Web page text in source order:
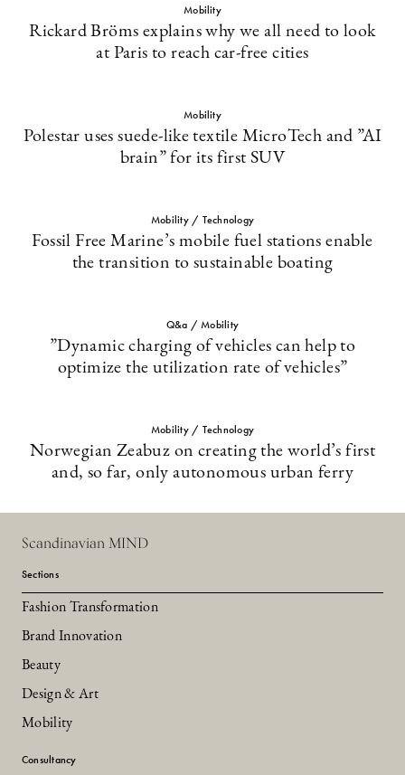
Mobility
Rickard Bröms explains why we all need to look
at Paris to reach car-free cities
Mobility
Polestar uses suede-like textile MicroTech and ”AI
brain” for its first SUV
Mobility / Technology
Fossil Free Marine’s mobile fuel stations enable
the transition to sustainable boating
Q&a / Mobility
”Dynamic charging of vehicles can help to
optimize the utilization rate of vehicles”
Mobility / Technology
Norwegian Zeabuz on creating the world’s first
and, so far, only autonomous urban ferry
Scandinavian MIND
Sections
Fashion Transformation
Brand Innovation
Beauty
Design & Art
Mobility
Consultancy